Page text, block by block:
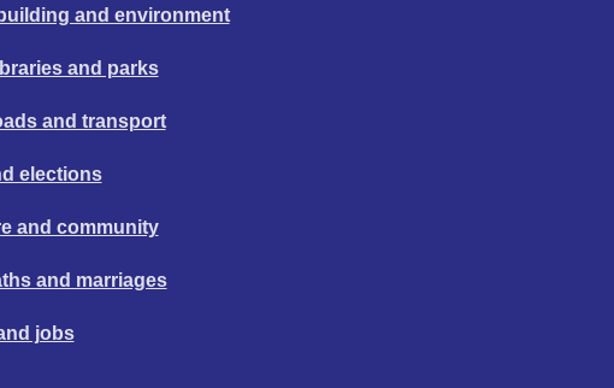
and environment
and parks
and transport
elections
and community
and marriages
jobs